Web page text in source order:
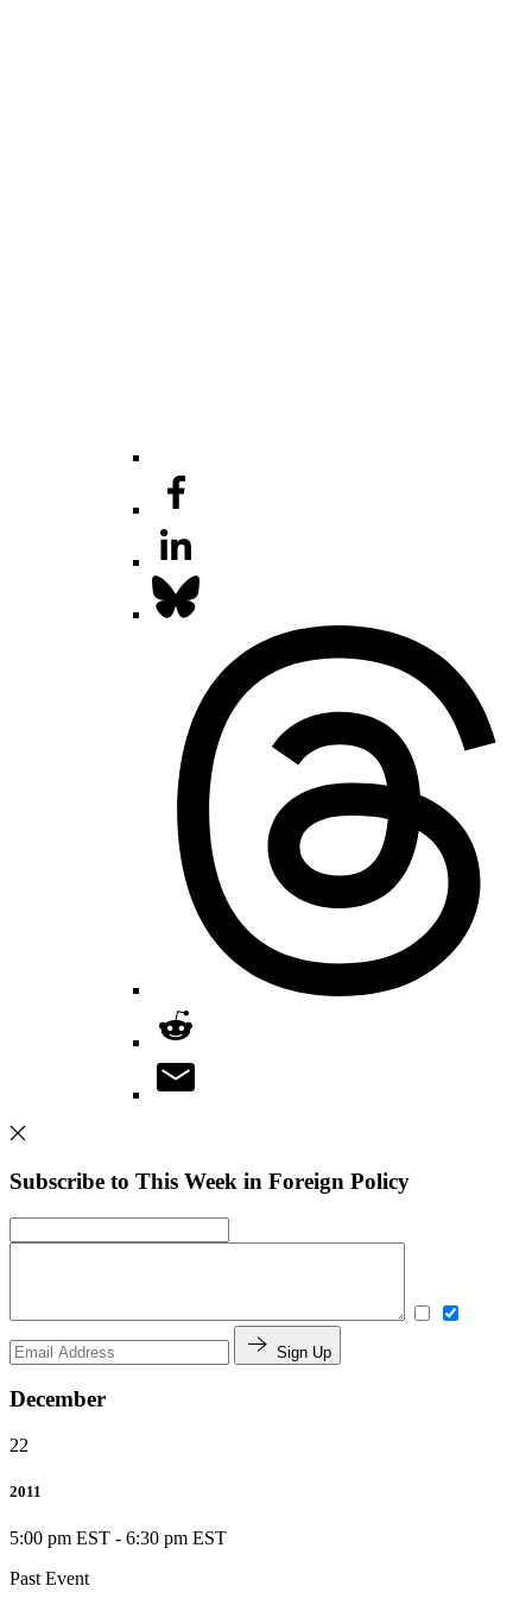
Subscribe to This Week in Foreign Policy
Sign Up
December
22
2011
5:00 pm EST - 6:30 pm EST
Past Event